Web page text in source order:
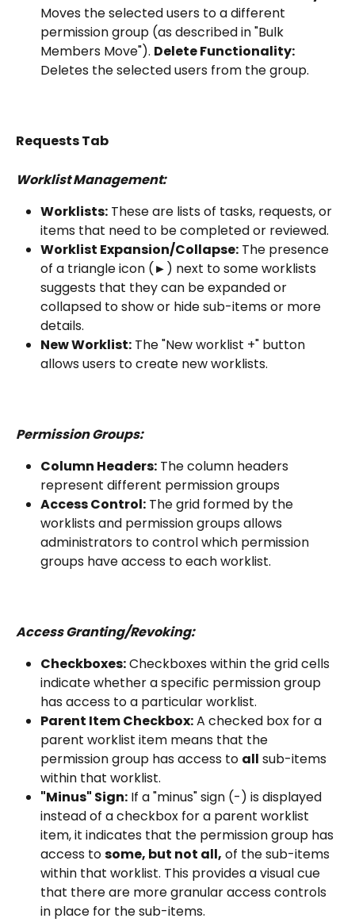
Moves the selected users to a different
permission group (as described in "Bulk
Members Move"). Delete Functionality:
Deletes the selected users from the group.
Requests Tab
Worklist Management:
Worklists: These are lists of tasks, requests, or
items that need to be completed or reviewed.
Worklist Expansion/Collapse: The presence
of a triangle icon (►) next to some worklists
suggests that they can be expanded or
collapsed to show or hide sub-items or more
details.
New Worklist: The "New worklist +" button
allows users to create new worklists.
Permission Groups:
Column Headers: The column headers
represent different permission groups
Access Control: The grid formed by the
worklists and permission groups allows
administrators to control which permission
groups have access to each worklist.
Access Granting/Revoking:
Checkboxes: Checkboxes within the grid cells
indicate whether a specific permission group
has access to a particular worklist.
Parent Item Checkbox: A checked box for a
parent worklist item means that the
permission group has access to all sub-items
within that worklist.
"Minus" Sign: If a "minus" sign (-) is displayed
instead of a checkbox for a parent worklist
item, it indicates that the permission group has
access to some, but not all, of the sub-items
within that worklist. This provides a visual cue
that there are more granular access controls
in place for the sub-items.